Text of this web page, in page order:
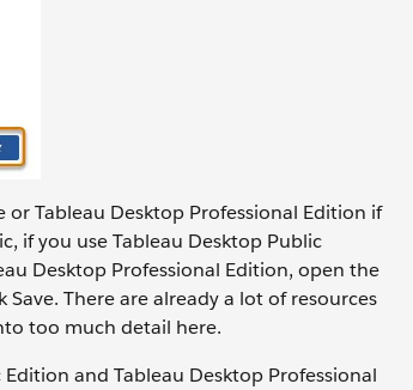
Tableau Desktop Professional Edition if
if you use Tableau Desktop Public
Desktop Professional Edition, open the
There are already a lot of resources
too much detail here.
and Tableau Desktop Professional